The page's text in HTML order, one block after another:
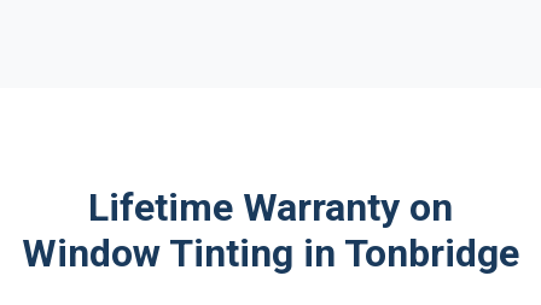
Lifetime Warranty on
Window Tinting in Tonbridge